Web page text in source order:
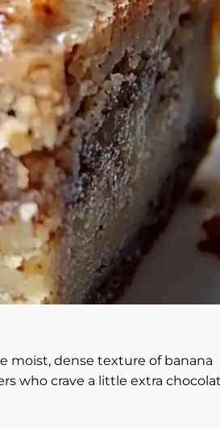
moist, dense texture of banana
who crave a little extra